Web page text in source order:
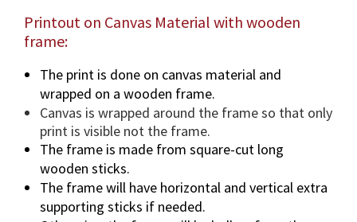
Printout on Canvas Material with wooden
frame:
The print is done on canvas material and
wrapped on a wooden frame.
Canvas is wrapped around the frame so that only
print is visible not the frame.
The frame is made from square-cut long
wooden sticks.
The frame will have horizontal and vertical extra
supporting sticks if needed.